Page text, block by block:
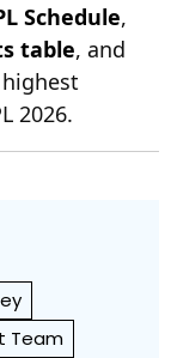
Schedule,
table, and
2026.
Team